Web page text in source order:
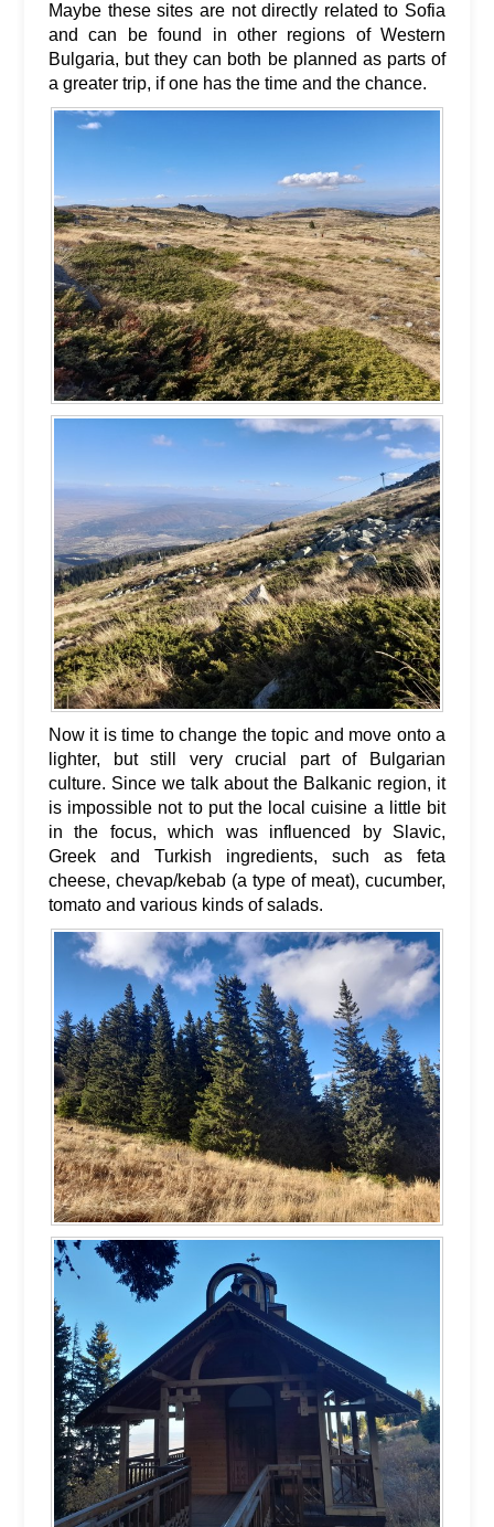
Maybe these sites are not directly related to Sofia
and can be found in other regions of Western
Bulgaria, but they can both be planned as parts of
a greater trip, if one has the time and the chance.
Now it is time to change the topic and move onto a
lighter, but still very crucial part of Bulgarian
culture. Since we talk about the Balkanic region, it
is impossible not to put the local cuisine a little bit
in the focus, which was influenced by Slavic,
Greek and Turkish ingredients, such as feta
cheese, chevap/kebab (a type of meat), cucumber,
tomato and various kinds of salads.